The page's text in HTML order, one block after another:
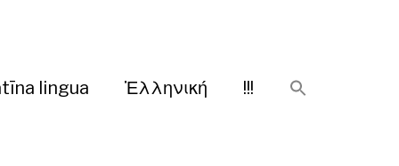
lingua Ἑλληνική !!!